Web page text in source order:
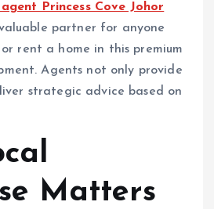
Princess Cove Johor
partner for anyone
rent a home in this premium
Agents not only provide
strategic advice based on
Matters